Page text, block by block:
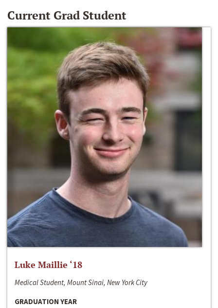
Current Grad Student
Luke Maillie ‘18
Medical Student, Mount Sinai, New York City
GRADUATION YEAR